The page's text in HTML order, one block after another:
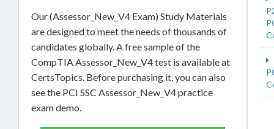
Our (Assessor_New_V4 Exam) Study Materials
are designed to meet the needs of thousands of
candidates globally. A free sample of the
CompTIA Assessor_New_V4 test is available at
CertsTopics. Before purchasing it, you can also
see the PCI SSC Assessor_New_V4 practice
exam demo.